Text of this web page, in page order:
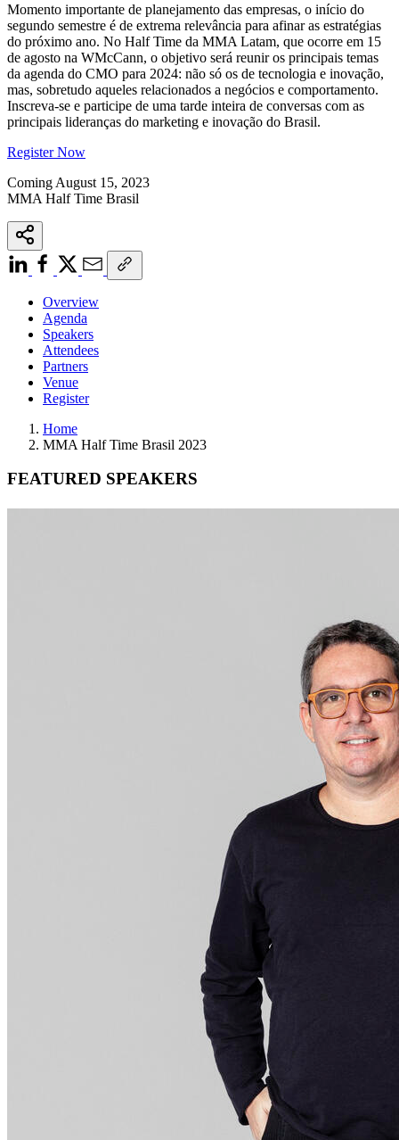
Momento importante de planejamento das empresas, o início do
segundo semestre é de extrema relevância para afinar as estratégias
do próximo ano. No Half Time da MMA Latam, que ocorre em 15
de agosto na WMcCann, o objetivo será reunir os principais temas
da agenda do CMO para 2024: não só os de tecnologia e inovação,
mas, sobretudo aqueles relacionados a negócios e comportamento.
Inscreva-se e participe de uma tarde inteira de conversas com as
principais lideranças do marketing e inovação do Brasil.
Register Now
Coming August 15, 2023
MMA Half Time Brasil
Overview
Agenda
Speakers
Attendees
Partners
Venue
Register
Home
MMA Half Time Brasil 2023
FEATURED SPEAKERS